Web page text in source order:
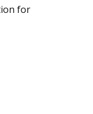
for